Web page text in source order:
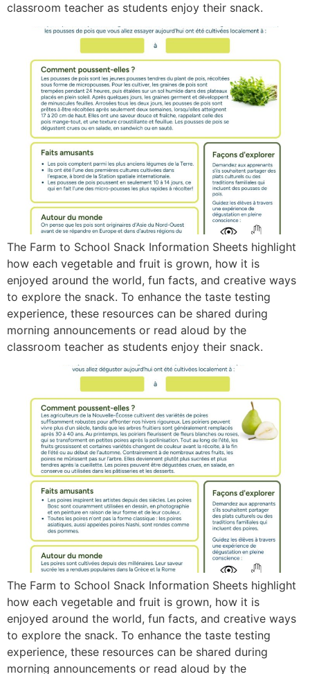
classroom teacher as students enjoy their snack.
The Farm to School Snack Information Sheets highlight
how each vegetable and fruit is grown, how it is
enjoyed around the world, fun facts, and creative ways
to explore the snack. To enhance the taste testing
experience, these resources can be shared during
morning announcements or read aloud by the
classroom teacher as students enjoy their snack.
The Farm to School Snack Information Sheets highlight
how each vegetable and fruit is grown, how it is
enjoyed around the world, fun facts, and creative ways
to explore the snack. To enhance the taste testing
experience, these resources can be shared during
morning announcements or read aloud by the